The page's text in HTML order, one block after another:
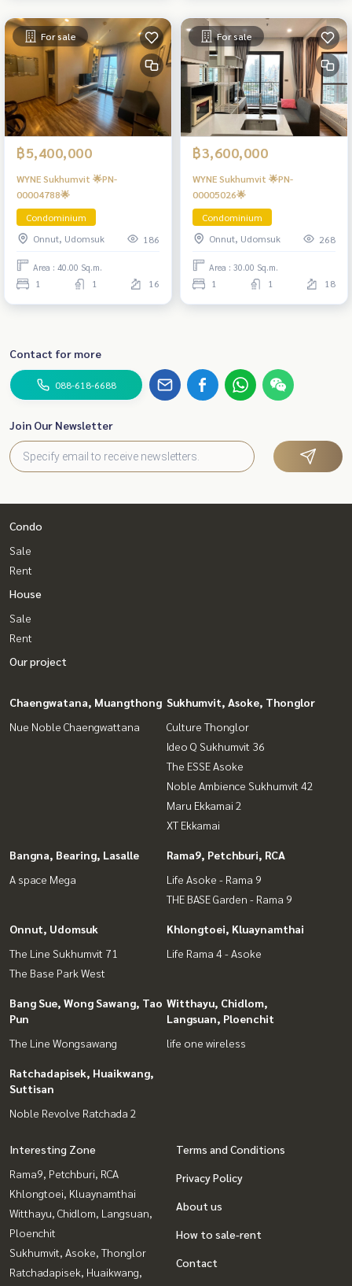
For sale
฿5,400,000
WYNE Sukhumvit 🌟PN-
00004788🌟
Condominium
Onnut, Udomsuk
186
Area : 40.00 Sq.m.
1 1 16
For sale
฿3,600,000
WYNE Sukhumvit 🌟PN-
00005026🌟
Condominium
Onnut, Udomsuk
268
Area : 30.00 Sq.m.
1 1 18
Contact for more
088-618-6688
Join Our Newsletter
Condo
Sale
Rent
House
Sale
Rent
Our project
Chaengwatana, Muangthong
Nue Noble Chaengwattana
Sukhumvit, Asoke, Thonglor
Culture Thonglor
Ideo Q Sukhumvit 36
The ESSE Asoke
Noble Ambience Sukhumvit 42
Maru Ekkamai 2
XT Ekkamai
Bangna, Bearing, Lasalle
A space Mega
Rama9, Petchburi, RCA
Life Asoke - Rama 9
THE BASE Garden - Rama 9
Onnut, Udomsuk
The Line Sukhumvit 71
The Base Park West
Khlongtoei, Kluaynamthai
Life Rama 4 - Asoke
Bang Sue, Wong Sawang, Tao
Pun
The Line Wongsawang
Witthayu, Chidlom,
Langsuan, Ploenchit
life one wireless
Ratchadapisek, Huaikwang,
Suttisan
Noble Revolve Ratchada 2
Interesting Zone
Rama9, Petchburi, RCA
Khlongtoei, Kluaynamthai
Witthayu, Chidlom, Langsuan,
Ploenchit
Sukhumvit, Asoke, Thonglor
Ratchadapisek, Huaikwang,
Terms and Conditions
Privacy Policy
About us
How to sale-rent
Contact